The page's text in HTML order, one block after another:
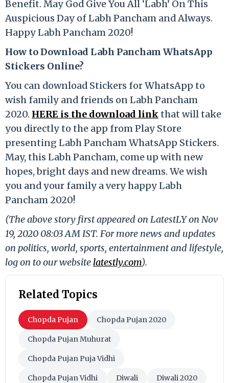
Benefit. May God Give You All ‘Labh’ On This
Auspicious Day of Labh Pancham and Always.
Happy Labh Pancham 2020!
How to Download Labh Pancham WhatsApp
Stickers Online?
You can download Stickers for WhatsApp to
wish family and friends on Labh Pancham
2020. HERE is the download link that will take
you directly to the app from Play Store
presenting Labh Pancham WhatsApp Stickers.
May, this Labh Pancham, come up with new
hopes, bright days and new dreams. We wish
you and your family a very happy Labh
Pancham 2020!
(The above story first appeared on LatestLY on Nov
19, 2020 08:03 AM IST. For more news and updates
on politics, world, sports, entertainment and lifestyle,
log on to our website latestly.com).
Related Topics
Chopda Pujan Chopda Pujan 2020
Chopda Pujan Muhurat
Chopda Pujan Puja Vidhi
Chopda Pujan Vidhi Diwali Diwali 2020